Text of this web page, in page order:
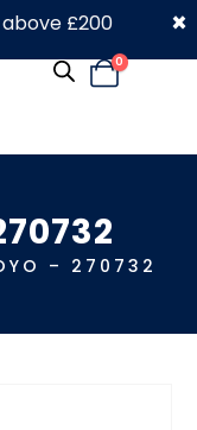
0330 053 4910
0
– 270732
£200 ×